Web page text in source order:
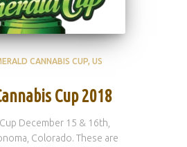
CANNABIS CUP US
Cup 2018
December 15 & 16th,
Colorado. These are